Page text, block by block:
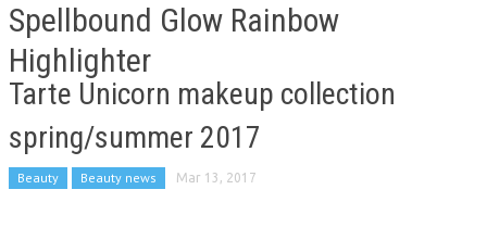
Spellbound Glow Rainbow
Highlighter
Tarte Unicorn makeup collection
spring/summer 2017
Beauty Beauty news Mar 13, 2017